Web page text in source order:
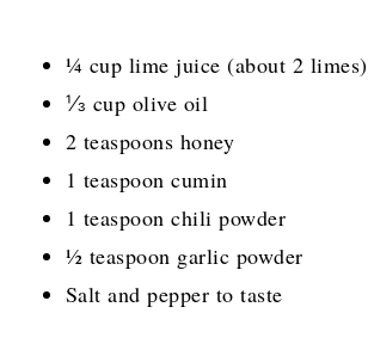
¼ cup lime juice (about 2 limes)
⅓ cup olive oil
2 teaspoons honey
1 teaspoon cumin
1 teaspoon chili powder
½ teaspoon garlic powder
Salt and pepper to taste